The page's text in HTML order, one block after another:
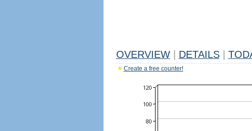
OVERVIEW DETAILS
Create a free counter!